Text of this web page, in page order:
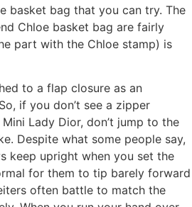
basket bag that you can try. The
Chloe basket bag are fairly
part with the Chloe stamp) is
to a flap closure as an
if you don’t see a zipper
Lady Dior, don’t jump to the
Despite what some people say,
keep upright when you set the
for them to tip barely forward
often battle to match the